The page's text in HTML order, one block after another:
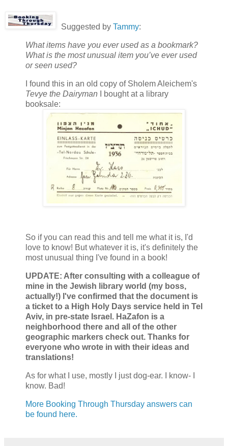
Suggested by Tammy:
What items have you ever used as a bookmark?
What is the most unusual item you’ve ever used
or seen used?
I found this in an old copy of Sholem Aleichem's
Tevye the Dairyman I bought at a library
booksale:
So if you can read this and tell me what it is, I'd
love to know! But whatever it is, it's definitely the
most unusual thing I've found in a book!
UPDATE: After consulting with a colleague of
mine in the Jewish library world (my boss,
actually!) I've confirmed that the document is
a ticket to a High Holy Days service held in Tel
Aviv, in pre-state Israel. HaZafon is a
neighborhood there and all of the other
geographic markers check out. Thanks for
everyone who wrote in with their ideas and
translations!
As for what I use, mostly I just dog-ear. I know- I
know. Bad!
More Booking Through Thursday answers can
be found here.